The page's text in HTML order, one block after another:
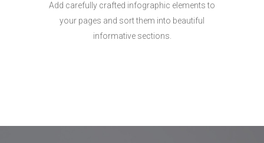
Add carefully crafted infographic elements to
your pages and sort them into beautiful
informative sections.